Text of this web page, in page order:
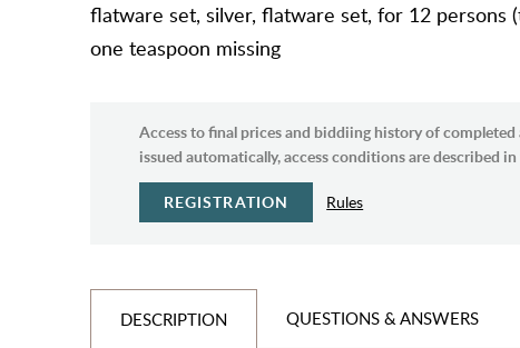
flatware set, silver, flatware set, for 12 persons
one teaspoon missing
Access to final prices and biddiing history of completed
issued automatically, access conditions are described in
REGISTRATION Rules
DESCRIPTION QUESTIONS & ANSWERS